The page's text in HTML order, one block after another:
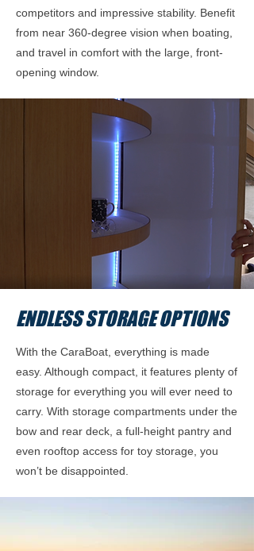
competitors and impressive stability. Benefit
from near 360-degree vision when boating,
and travel in comfort with the large, front-
opening window.
ENDLESS STORAGE OPTIONS
With the CaraBoat, everything is made
easy. Although compact, it features plenty of
storage for everything you will ever need to
carry. With storage compartments under the
bow and rear deck, a full-height pantry and
even rooftop access for toy storage, you
won’t be disappointed.